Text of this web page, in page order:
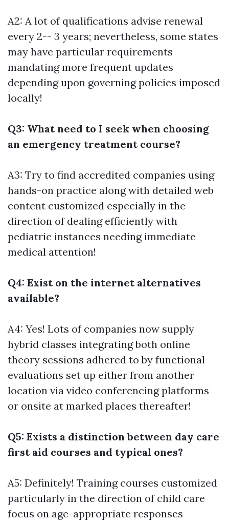
A2: A lot of qualifications advise renewal
every 2-- 3 years; nevertheless, some states
may have particular requirements
mandating more frequent updates
depending upon governing policies imposed
locally!
Q3: What need to I seek when choosing
an emergency treatment course?
A3: Try to find accredited companies using
hands-on practice along with detailed web
content customized especially in the
direction of dealing efficiently with
pediatric instances needing immediate
medical attention!
Q4: Exist on the internet alternatives
available?
A4: Yes! Lots of companies now supply
hybrid classes integrating both online
theory sessions adhered to by functional
evaluations set up either from another
location via video conferencing platforms
or onsite at marked places thereafter!
Q5: Exists a distinction between day care
first aid courses and typical ones?
A5: Definitely! Training courses customized
particularly in the direction of child care
focus on age-appropriate responses